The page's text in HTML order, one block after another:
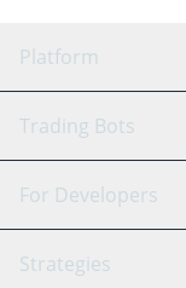
Platform
GRID Bot
Signal Bot
Trading Bots
Binance
For Developers
API Reference
Strategies